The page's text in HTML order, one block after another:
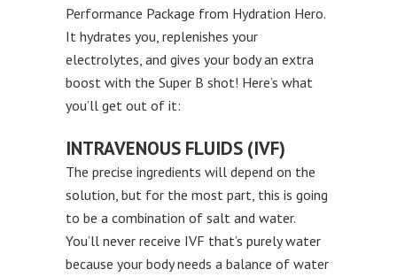
Performance Package from Hydration Hero.
It hydrates you, replenishes your
electrolytes, and gives your body an extra
boost with the Super B shot! Here’s what
you’ll get out of it:
INTRAVENOUS FLUIDS (IVF)
The precise ingredients will depend on the
solution, but for the most part, this is going
to be a combination of salt and water.
You’ll never receive IVF that’s purely water
because your body needs a balance of water